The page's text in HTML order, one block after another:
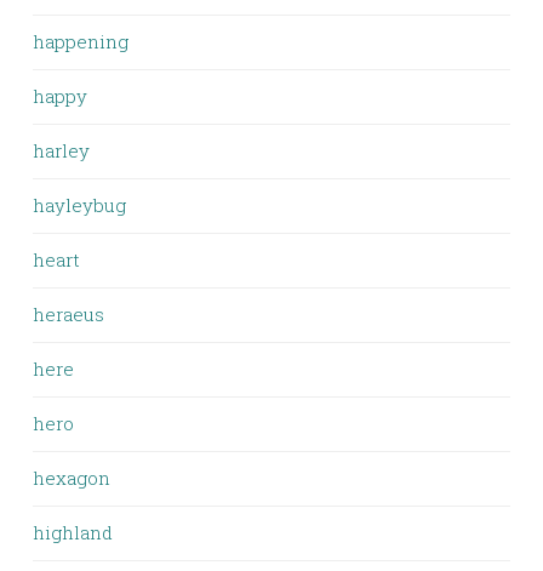
happening
happy
harley
hayleybug
heart
heraeus
here
hero
hexagon
highland